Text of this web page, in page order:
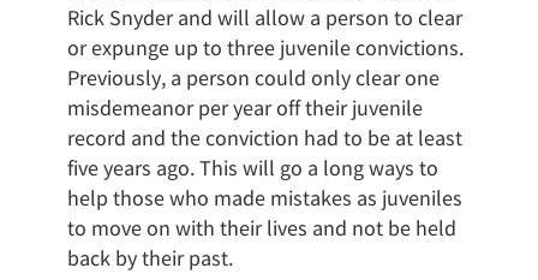
Rick Snyder and will allow a person to clear
or expunge up to three juvenile convictions.
Previously, a person could only clear one
misdemeanor per year off their juvenile
record and the conviction had to be at least
five years ago. This will go a long ways to
help those who made mistakes as juveniles
to move on with their lives and not be held
back by their past.